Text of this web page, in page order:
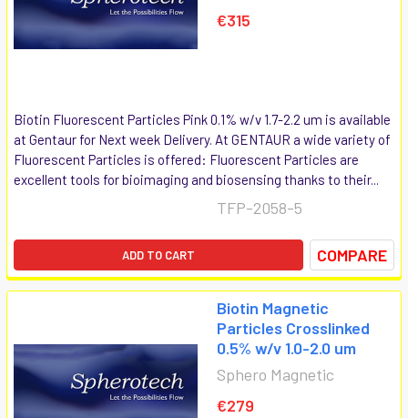
€315
Biotin Fluorescent Particles Pink 0.1% w/v 1.7-2.2 um is available
at Gentaur for Next week Delivery. At GENTAUR a wide variety of
Fluorescent Particles is offered: Fluorescent Particles are
excellent tools for bioimaging and biosensing thanks to their...
TFP-2058-5
ADD TO CART COMPARE
Biotin Magnetic
Particles Crosslinked
0.5% w/v 1.0-2.0 um
Sphero Magnetic
€279